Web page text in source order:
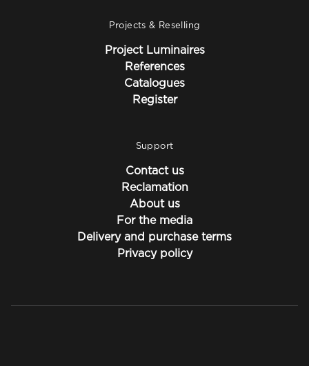
Projects & Reselling
Project Luminaires
References
Catalogues
Register
Support
Contact us
Reclamation
About us
For the media
Delivery and purchase terms
Privacy policy